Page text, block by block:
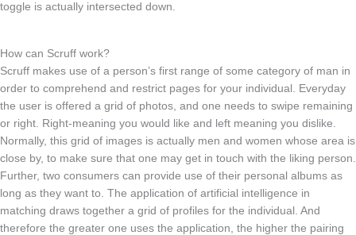
toggle is actually intersected down.
How can Scruff work?
Scruff makes use of a person’s first range of some category of man in
order to comprehend and restrict pages for your individual. Everyday
the user is offered a grid of photos, and one needs to swipe remaining
or right. Right-meaning you would like and left meaning you dislike.
Normally, this grid of images is actually men and women whose area is
close by, to make sure that one may get in touch with the liking person.
Further, two consumers can provide use of their personal albums as
long as they want to. The application of artificial intelligence in
matching draws together a grid of profiles for the individual. And
therefore the greater one uses the application, the higher the pairing